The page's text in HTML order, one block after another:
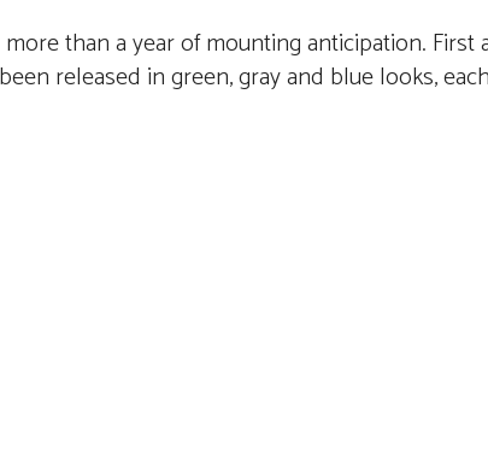
than a year of mounting anticipation. First
released in green, gray and blue looks,